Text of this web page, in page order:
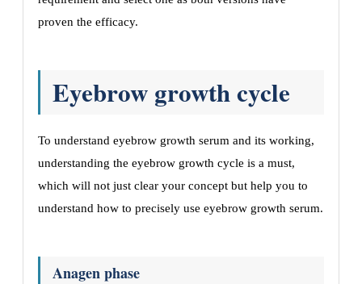
proven the efficacy.
Eyebrow growth cycle
To understand eyebrow growth serum and its working,
understanding the eyebrow growth cycle is a must,
which will not just clear your concept but help you to
understand how to precisely use eyebrow growth serum.
Anagen phase